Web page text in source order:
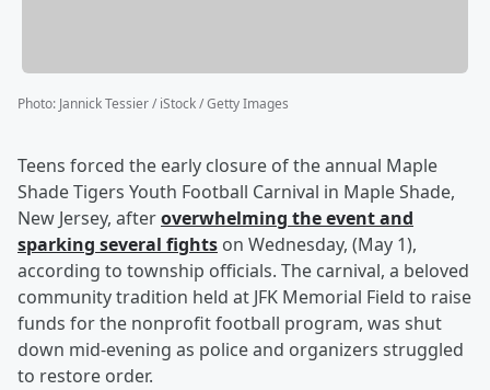
Photo: Jannick Tessier / iStock / Getty Images
Teens forced the early closure of the annual Maple
Shade Tigers Youth Football Carnival in Maple Shade,
New Jersey, afteroverwhelming the event and
sparking several fights on Wednesday, (May 1),
according to township officials. The carnival, a beloved
community tradition held at JFK Memorial Field to raise
funds for the nonprofit football program, was shut
down mid-evening as police and organizers struggled
to restore order.